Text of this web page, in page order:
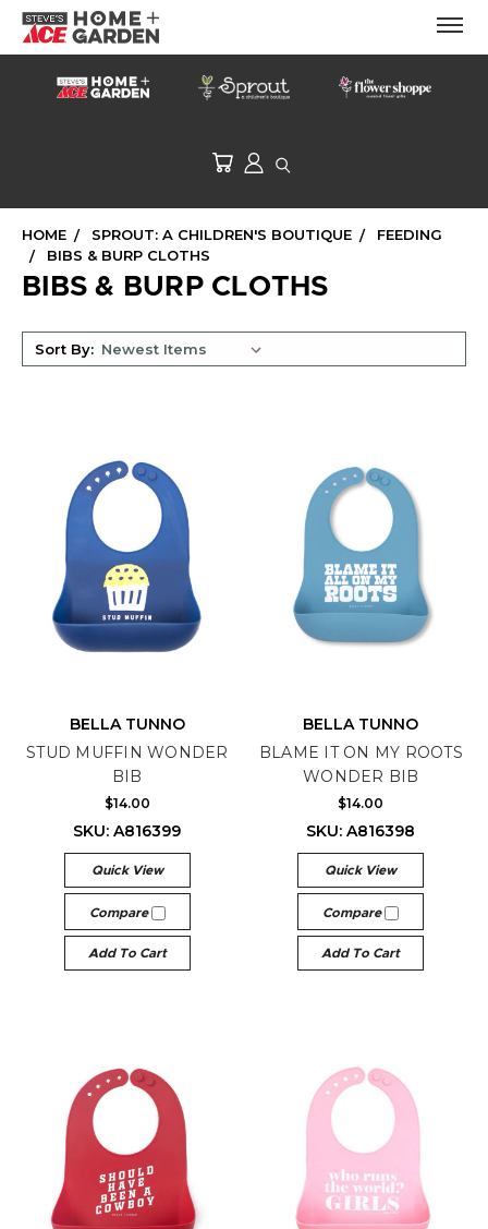
HOME SPROUT: A CHILDREN'S BOUTIQUE
FEEDING
BIBS & BURP CLOTHS
BIBS & BURP CLOTHS
Sort By:
BELLA TUNNO
STUD MUFFIN WONDER
BIB
$14.00
SKU: A816399
Quick View
Compare
Add To Cart
BELLA TUNNO
BLAME IT ON MY ROOTS
WONDER BIB
$14.00
SKU: A816398
Quick View
Compare
Add To Cart